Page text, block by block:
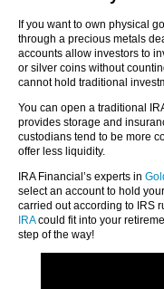
If you want to own physical
through a precious metals
accounts allow investors to
or silver coins without
cannot hold traditional
You can open a traditional
provides storage and
custodians tend to be more
offer less liquidity.
IRA Financial’s experts in
select an account to hold
carried out according to IRS
IRAcould fit into your
step of the way!